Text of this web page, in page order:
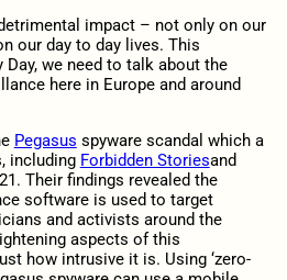
impact – not only on our
our day to day lives. This
we need to talk about the
here in Europe and around
Pegasus spyware scandal which a
including Forbidden Storiesand
Their findings revealed the
software is used to target
and activists around the
aspects of this
how intrusive it is. Using ‘zero-